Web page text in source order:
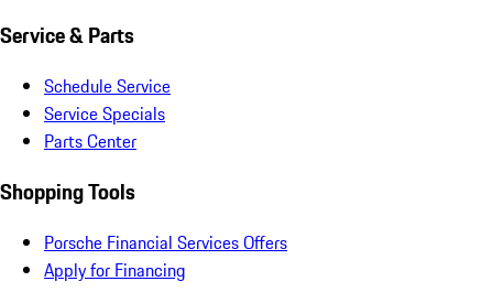
Service & Parts
Schedule Service
Service Specials
Parts Center
Shopping Tools
Porsche Financial Services Offers
Apply for Financing